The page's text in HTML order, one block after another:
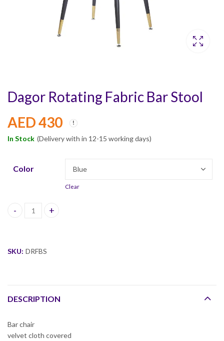
Dagor Rotating Fabric Bar Stool
AED430
In Stock (Delivery with in 12-15 working days)
Color
Clear
Dagor Rotating Fabric Bar Stool quantity
SKU: DRFBS
DESCRIPTION
Bar chair
velvet cloth covered